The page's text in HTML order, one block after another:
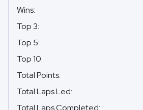
Wins:
Top 3:
Top 5:
Top 10:
Total Points:
Total Laps Led:
Total Laps Completed: